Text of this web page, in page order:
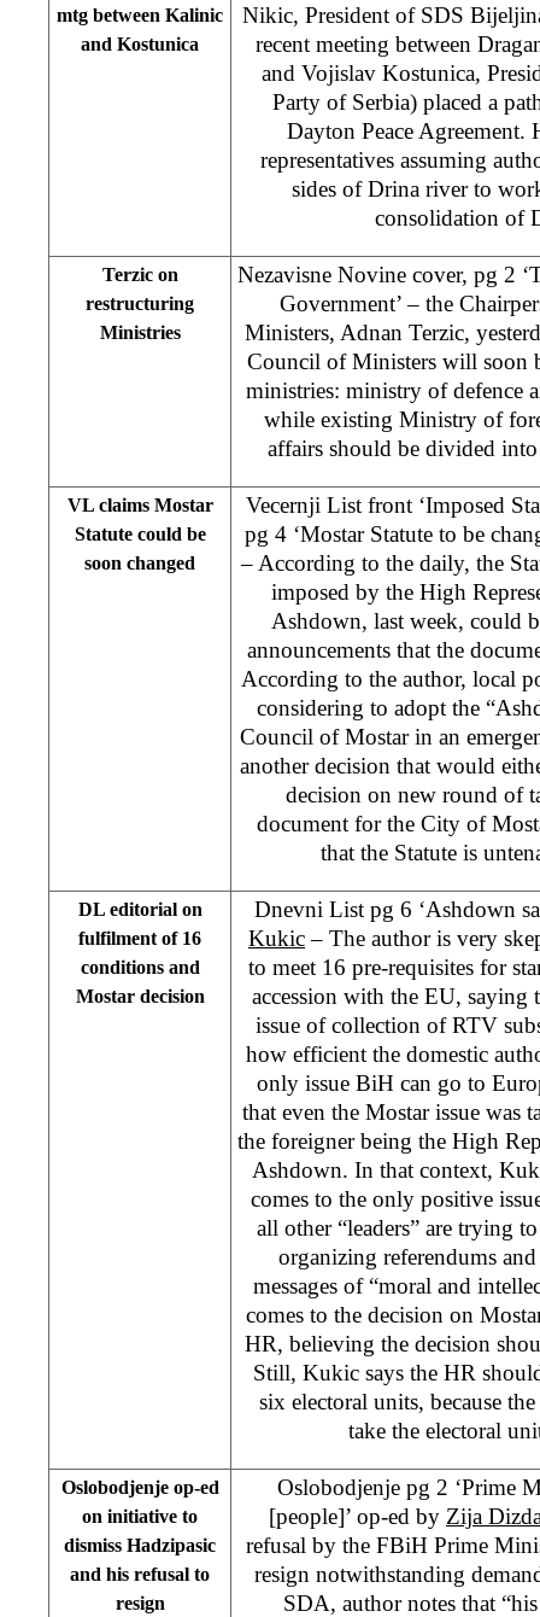
mtg between Kalinic
and Kostunica
Nikic, President of SDS
recent meeting between
and Vojislav Kostunica,
Party of Serbia) placed a
Dayton Peace Agreement.
representatives assuming
sides of Drina river to
consolidation of
Terzic on
restructuring
Ministries
Nezavisne Novine cover, pg 2
Government’ – the
Ministers, Adnan Terzic,
Council of Ministers will soon
ministries: ministry of defence
while existing Ministry of
affairs should be divided
VL claims Mostar
Statute could be
soon changed
Vecernji List front ‘Imposed
pg 4 ‘Mostar Statute to be
– According to the daily, the
imposed by the High
Ashdown, last week, could
announcements that the
According to the author, local
considering to adopt the
Council of Mostar in an
another decision that would
decision on new round of
document for the City of
that the Statute is
DL editorial on
fulfilment of 16
conditions and
Mostar decision
Dnevni List pg 6 ‘Ashdown
Kukic– The author is very
to meet 16 pre-requisites for
accession with the EU, saying
issue of collection of RTV
how efficient the domestic
only issue BiH can go to
that even the Mostar issue was
the foreigner being the High
Ashdown. In that context,
comes to the only positive
all other “leaders” are trying
organizing referendums
messages of “moral and
comes to the decision on
HR, believing the decision
Still, Kukic says the HR
six electoral units, because
take the electoral
Oslobodjenje op-ed
on initiative to
dismiss Hadzipasic
and his refusal to
resign
Oslobodjenje pg 2 ‘Prime
[people]’ op-ed by Zija
refusal by the FBiH Prime
resign notwithstanding
SDA, author notes that